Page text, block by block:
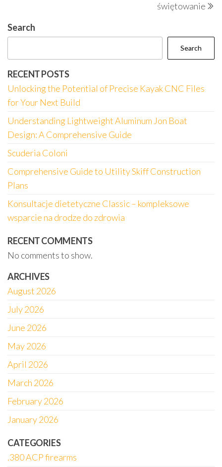
świętowanie
Search
Search
RECENT POSTS
Unlocking the Potential of Precise Kayak CNC Files
for Your Next Build
Understanding Lightweight Aluminum Jon Boat
Design: A Comprehensive Guide
Scuderia Coloni
Comprehensive Guide to Utility Skiff Construction
Plans
Konsultacje dietetyczne Classic – kompleksowe
wsparcie na drodze do zdrowia
RECENT COMMENTS
No comments to show.
ARCHIVES
August 2026
July 2026
June 2026
May 2026
April 2026
March 2026
February 2026
January 2026
CATEGORIES
.380 ACP firearms